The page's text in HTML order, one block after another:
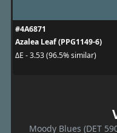
#4A6871
Azalea Leaf (PPG1149-6)
ΔE - 3.53 (96.5% similar)
Moody Blues (DET